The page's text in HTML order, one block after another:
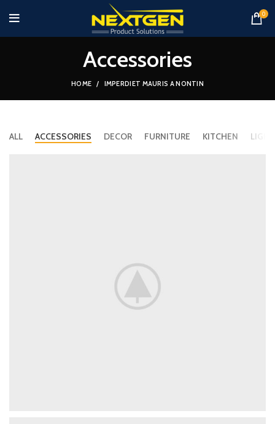
0
Accessories
HOME IMPERDIET MAURIS A NONTIN
ALL ACCESSORIES DECOR FURNITURE KITCHEN